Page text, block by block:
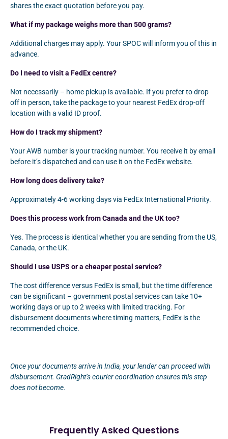
shares the exact quotation before you pay.
What if my package weighs more than 500 grams?
Additional charges may apply. Your SPOC will inform you of this in
advance.
Do I need to visit a FedEx centre?
Not necessarily – home pickup is available. If you prefer to drop
off in person, take the package to your nearest FedEx drop-off
location with a valid ID proof.
How do I track my shipment?
Your AWB number is your tracking number. You receive it by email
before it’s dispatched and can use it on the FedEx website.
How long does delivery take?
Approximately 4-6 working days via FedEx International Priority.
Does this process work from Canada and the UK too?
Yes. The process is identical whether you are sending from the US,
Canada, or the UK.
Should I use USPS or a cheaper postal service?
The cost difference versus FedEx is small, but the time difference
can be significant – government postal services can take 10+
working days or up to 2 weeks with limited tracking. For
disbursement documents where timing matters, FedEx is the
recommended choice.
Once your documents arrive in India, your lender can proceed with
disbursement. GradRight’s courier coordination ensures this step
does not become.
Frequently Asked Questions